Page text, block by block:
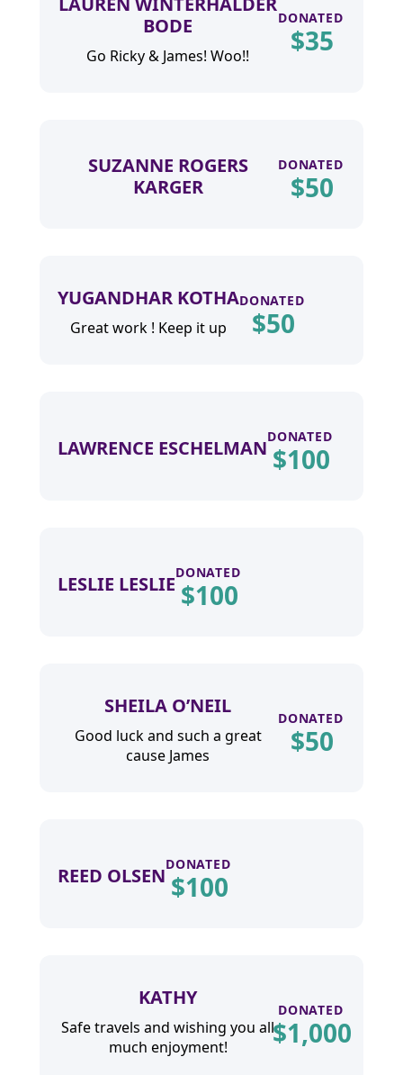
BODE
Go Ricky & James! Woo!!
DONATED
$35
SUZANNE ROGERS
KARGER
DONATED
$50
YUGANDHAR KOTHA
Great work ! Keep it up
DONATED
$50
LAWRENCE ESCHELMANDONATED
$100
LESLIE LESLIEDONATED
$100
SHEILA O’NEIL
Good luck and such a great
cause James
DONATED
$50
REED OLSENDONATED
$100
KATHY
Safe travels and wishing you all
much enjoyment!
DONATED
$1,000